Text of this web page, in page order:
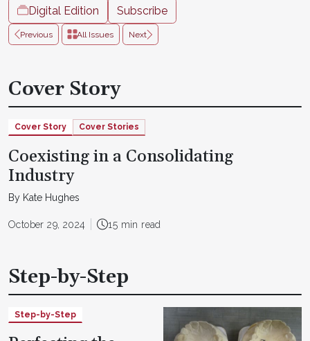
Digital Edition Subscribe
Previous All Issues Next
Cover Story
Cover Story Cover Stories
Coexisting in a Consolidating
Industry
By Kate Hughes
October 29, 2024 15 min read
Step-by-Step
Step-by-Step